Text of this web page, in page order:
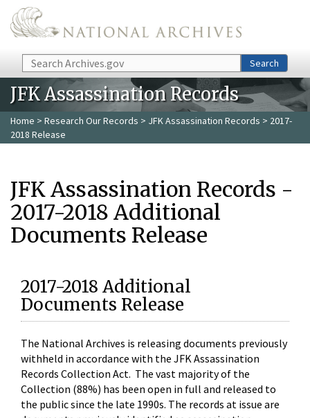
Skip to main content
Search Search
JFK Assassination Records
Home > Research Our Records > JFK Assassination Records > 2017-
2018 Release
JFK Assassination Records -
2017-2018 Additional
Documents Release
2017-2018 Additional
Documents Release
The National Archives is releasing documents previously
withheld in accordance with the JFK Assassination
Records Collection Act. The vast majority of the
Collection (88%) has been open in full and released to
the public since the late 1990s. The records at issue are